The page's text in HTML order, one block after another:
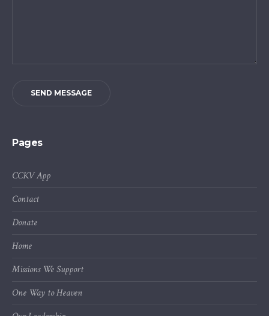
SEND MESSAGE
Pages
CCKV App
Contact
Donate
Home
Missions We Support
One Way to Heaven